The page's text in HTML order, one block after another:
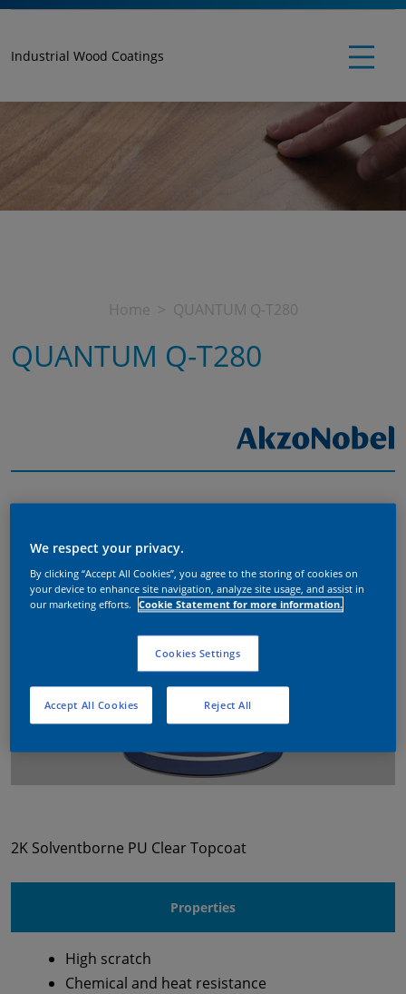
Industrial Wood Coatings
Home QUANTUM Q-T280
QUANTUM Q-T280
2K Solventborne PU Clear Topcoat
Properties
High scratch
Chemical and heat resistance
We respect your privacy.
By clicking “Accept All Cookies”, you agree to the storing of cookies on
your device to enhance site navigation, analyze site usage, and assist in
our marketing efforts.
Cookie Statement for more information.
Cookies Settings
Reject All
Accept All Cookies